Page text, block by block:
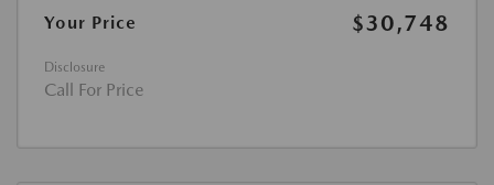
Your Price
$30,748
Disclosure
Call For Price